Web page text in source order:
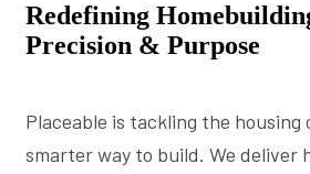
Redefining
Precision & Purpose
Placeable is tackling the housing
smarter way to build. We deliver